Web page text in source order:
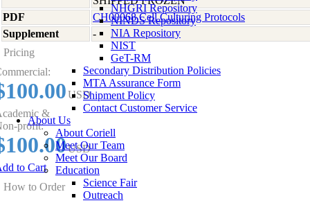
NHGRI Repository
NINDS Repository
NIA Repository
NIST
GeT-RM
Secondary Distribution Policies
MTA Assurance Form
Shipment Policy
Contact Customer Service
About Us
About Coriell
Meet Our Team
Meet Our Board
Education
Science Fair
Outreach
PDF
CH00068 Cell Culturing Protocols
Supplement
-
Pricing
USD
&
profit:
USD
to Cart
How to Order